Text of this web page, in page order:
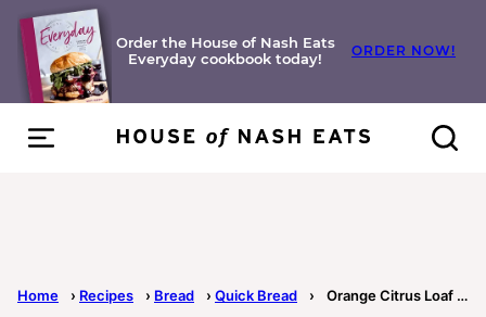
Skip
content
Order the House of Nash Eats
Everyday cookbook today!
ORDER NOW!
Home › Recipes › Bread › Quick Bread › Orange Citrus Loaf Cake